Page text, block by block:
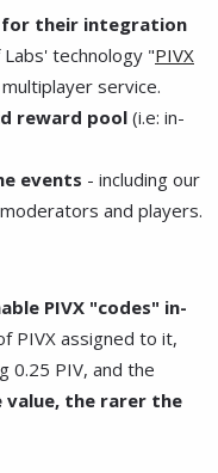
for their integration
technology "PIVX
service.
reward pool (i.e: in-
events - including our
and players.
PIVX "codes" in-
PIVX assigned to it,
0.25 PIV, and the
the rarer the